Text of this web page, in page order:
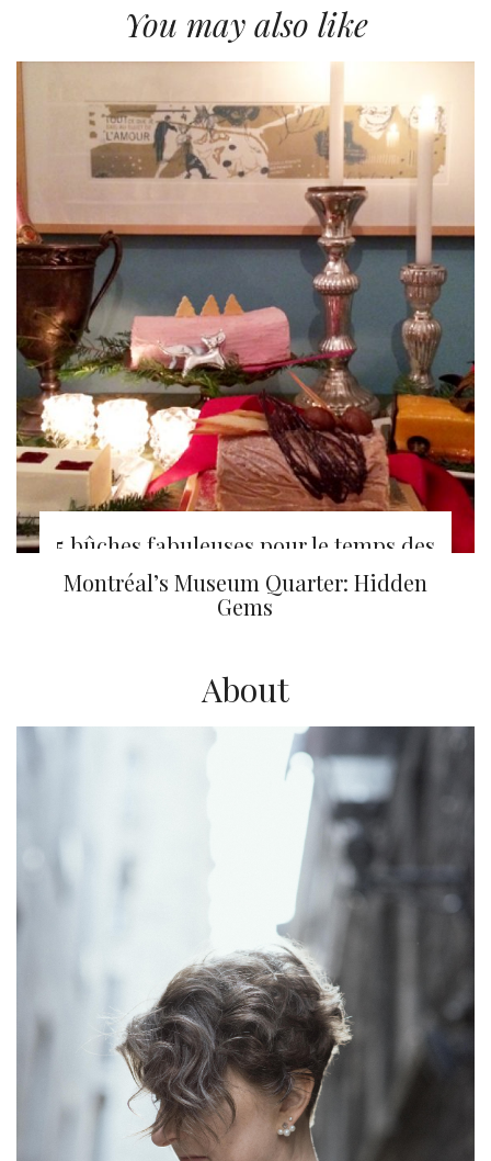
You may also like
5 bûches fabuleuses pour le temps des
fêtes
Montréal’s Museum Quarter: Hidden
Gems
About